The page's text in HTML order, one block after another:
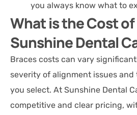
you always know what to
What is the Cost
Sunshine Dental
Braces costs can vary
severity of alignment issues
you select. At Sunshine Dental
competitive and clear pricing,